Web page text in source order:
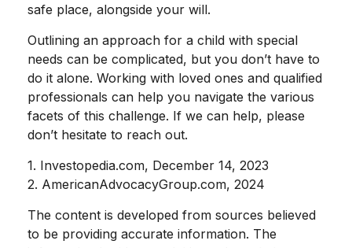
safe place, alongside your will.
Outlining an approach for a child with special
needs can be complicated, but you don’t have to
do it alone. Working with loved ones and qualified
professionals can help you navigate the various
facets of this challenge. If we can help, please
don’t hesitate to reach out.
1. Investopedia.com, December 14, 2023
2. AmericanAdvocacyGroup.com, 2024
The content is developed from sources believed
to be providing accurate information. The